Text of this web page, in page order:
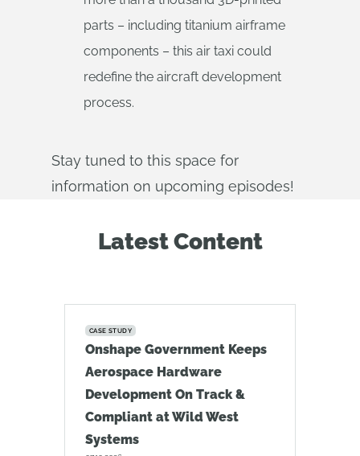
parts – including titanium airframe
components – this air taxi could
redefine the aircraft development
process.
Stay tuned to this space for
information on upcoming episodes!
Latest Content
CASE STUDY
Onshape Government Keeps
Aerospace Hardware
Development On Track &
Compliant at Wild West
Systems